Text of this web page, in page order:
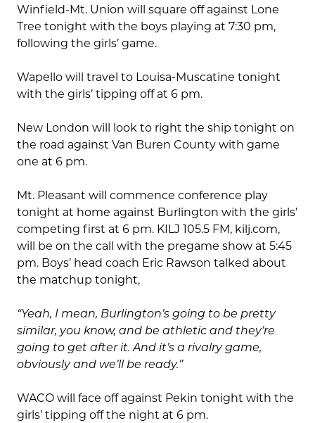
Winfield-Mt. Union will square off against Lone
Tree tonight with the boys playing at 7:30 pm,
following the girls’ game.
Wapello will travel to Louisa-Muscatine tonight
with the girls’ tipping off at 6 pm.
New London will look to right the ship tonight on
the road against Van Buren County with game
one at 6 pm.
Mt. Pleasant will commence conference play
tonight at home against Burlington with the girls’
competing first at 6 pm. KILJ 105.5 FM, kilj.com,
will be on the call with the pregame show at 5:45
pm. Boys’ head coach Eric Rawson talked about
the matchup tonight,
“Yeah, I mean, Burlington’s going to be pretty
similar, you know, and be athletic and they’re
going to get after it. And it’s a rivalry game,
obviously and we’ll be ready.”
WACO will face off against Pekin tonight with the
girls’ tipping off the night at 6 pm.